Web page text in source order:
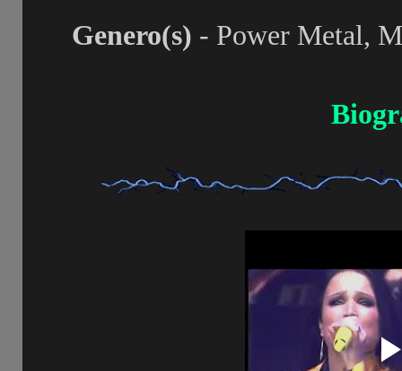
Genero(s) - Power Metal,